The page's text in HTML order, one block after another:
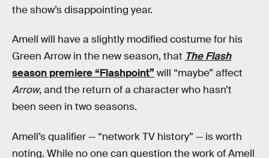
the show’s disappointing year.
Amell will have a slightly modified costume for his
Green Arrow in the new season, that The Flash
season premiere “Flashpoint” will “maybe” affect
Arrow, and the return of a character who hasn’t
been seen in two seasons.
Amell’s qualifier — “network TV history” — is worth
noting. While no one can question the work of Amell